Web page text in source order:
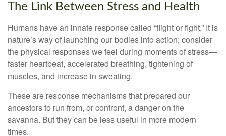
The Link Between Stress and Health
Humans have an innate response called “flight or fight.” It is
nature’s way of launching our bodies into action; consider
the physical responses we feel during moments of stress—
faster heartbeat, accelerated breathing, tightening of
muscles, and increase in sweating.
These are response mechanisms that prepared our
ancestors to run from, or confront, a danger on the
savanna. But they can be less useful in more modern
times.